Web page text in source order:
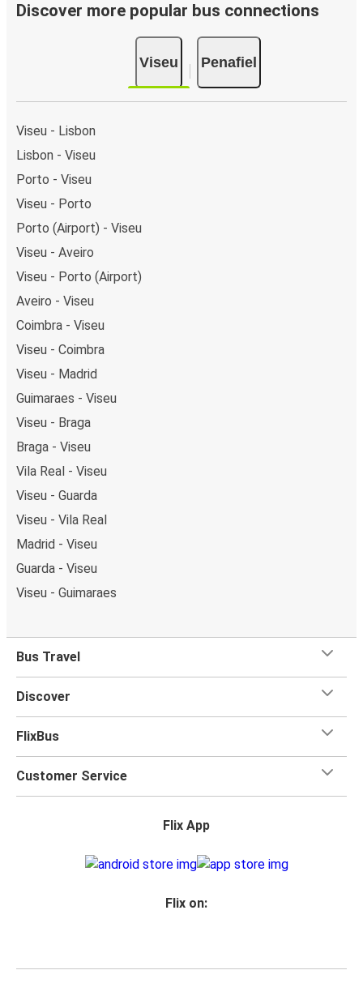
Discover more popular bus connections
Viseu Penafiel
Viseu - Lisbon
Lisbon - Viseu
Porto - Viseu
Viseu - Porto
Porto (Airport) - Viseu
Viseu - Aveiro
Viseu - Porto (Airport)
Aveiro - Viseu
Coimbra - Viseu
Viseu - Coimbra
Viseu - Madrid
Guimaraes - Viseu
Viseu - Braga
Braga - Viseu
Vila Real - Viseu
Viseu - Guarda
Viseu - Vila Real
Madrid - Viseu
Guarda - Viseu
Viseu - Guimaraes
Bus Travel
Discover
FlixBus
Customer Service
Flix App
Flix on: